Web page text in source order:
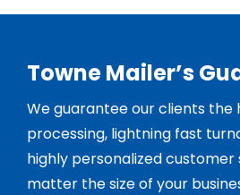
Towne Mailer’s
We guarantee our clients the
processing, lightning fast
highly personalized customer
matter the size of your